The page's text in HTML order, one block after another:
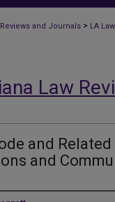
Reviews and Journals > LA
Law
and
and